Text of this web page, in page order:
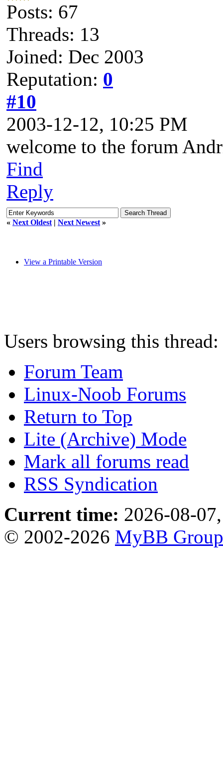
Posts: 67
Threads: 13
Joined: Dec 2003
Reputation: 0
#10
2003-12-12, 10:25 PM
welcome to the forum
Find
Reply
« Next Oldest | Next Newest »
View a Printable Version
Users browsing this
Forum Team
Linux-Noob Forums
Return to Top
Lite (Archive) Mode
Mark all forums read
RSS Syndication
Current time: 2026-08-
© 2002-2026 MyBB Group